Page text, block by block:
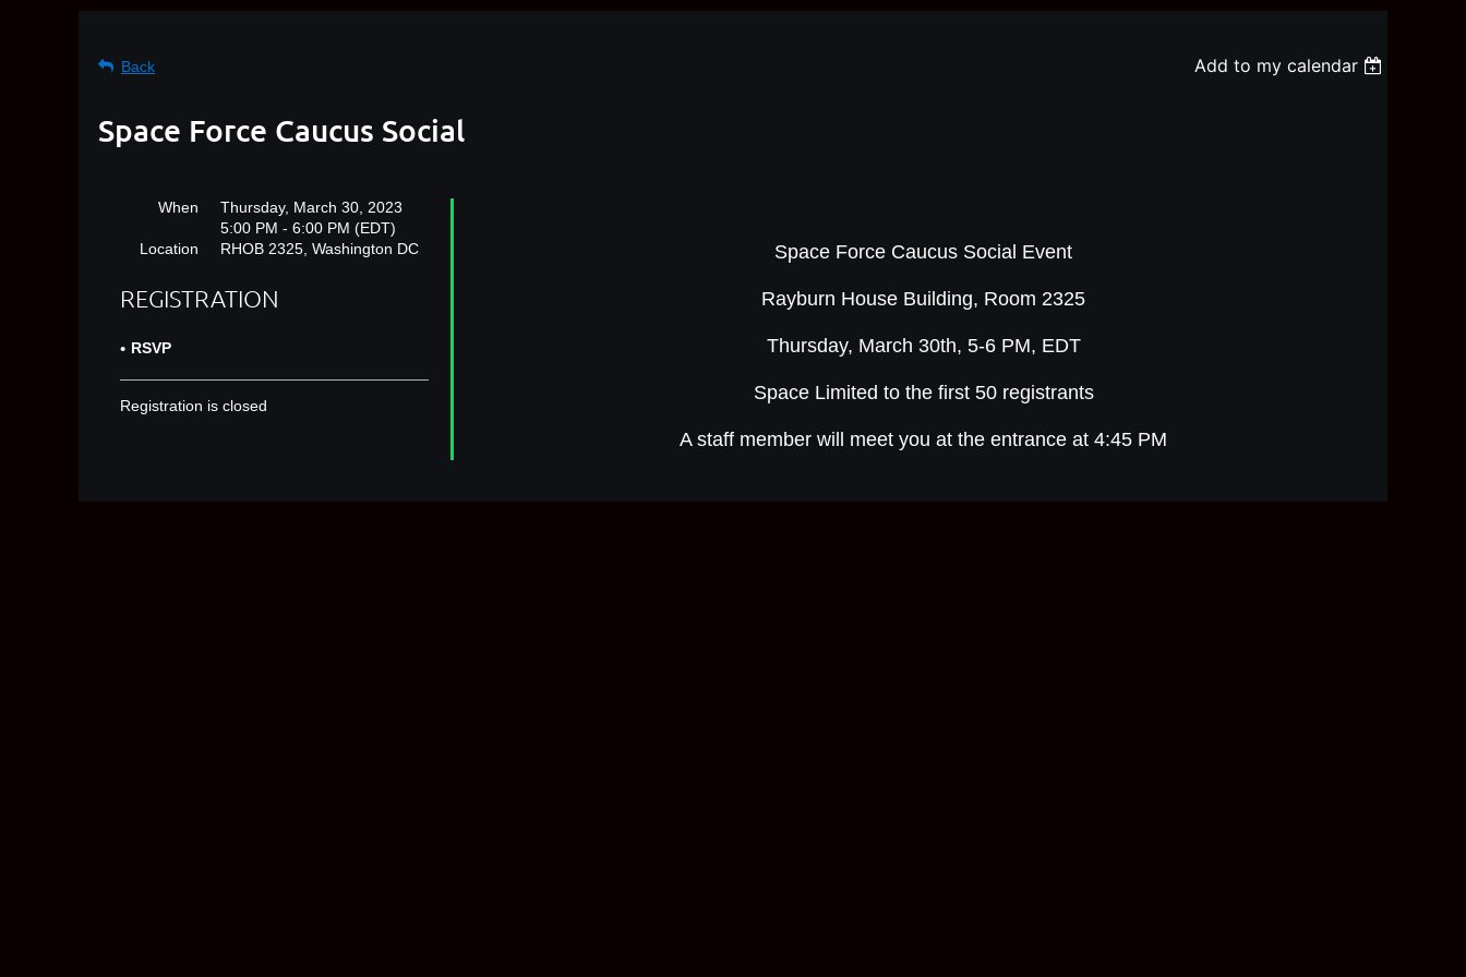
Back Add to my calendar
Space Force Caucus Social
When
Thursday, March 30, 2023
5:00 PM - 6:00 PM (EDT)
Location
RHOB 2325, Washington DC
REGISTRATION
RSVP
Registration is closed
Space Force Caucus Social Event
Rayburn House Building, Room 2325
Thursday, March 30th, 5-6 PM, EDT
Space Limited to the first 50 registrants
A staff member will meet you at the entrance at 4:45 PM